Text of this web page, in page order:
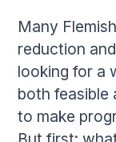
Many
reduction
looking for a
both feasible
to make